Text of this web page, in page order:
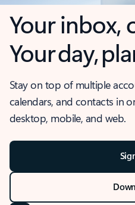
Your inbox,
Your day,
Stay on top of multiple
calendars, and contacts in
desktop, mobile, and web.